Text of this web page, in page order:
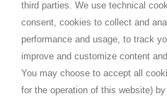
third parties. We use technical
consent, cookies to collect and
performance and usage, to track
improve and customize content
You may choose to accept all
for the operation of this website)
Terms and conditions
SHOPPINGTALE